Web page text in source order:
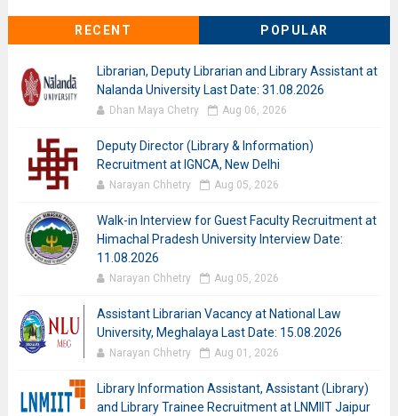
RECENT POPULAR
Librarian, Deputy Librarian and Library Assistant at
Nalanda University Last Date: 31.08.2026
Dhan Maya Chetry Aug 06, 2026
Deputy Director (Library & Information)
Recruitment at IGNCA, New Delhi
Narayan Chhetry Aug 05, 2026
Walk-in Interview for Guest Faculty Recruitment at
Himachal Pradesh University Interview Date:
11.08.2026
Narayan Chhetry Aug 05, 2026
Assistant Librarian Vacancy at National Law
University, Meghalaya Last Date: 15.08.2026
Narayan Chhetry Aug 01, 2026
Library Information Assistant, Assistant (Library)
and Library Trainee Recruitment at LNMIIT Jaipur